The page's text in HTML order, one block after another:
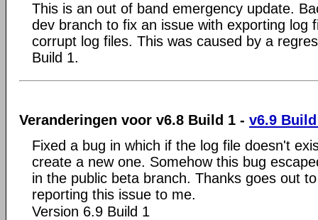
This is an out of band emergency update.
dev branch to fix an issue with exporting log
corrupt log files. This was caused by a
Build 1.
Veranderingen voor v6.8 Build 1 - v6.9
Fixed a bug in which if the log file doesn't
create a new one. Somehow this bug
in the public beta branch. Thanks goes out
reporting this issue to me.
Version 6.9 Build 1